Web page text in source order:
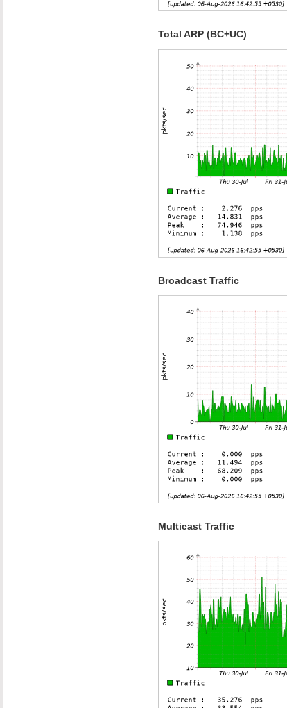
Total ARP (BC+UC)
Broadcast Traffic
Multicast Traffic